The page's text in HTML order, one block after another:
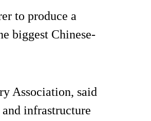
to produce a
biggest Chinese-
Association, said
infrastructure